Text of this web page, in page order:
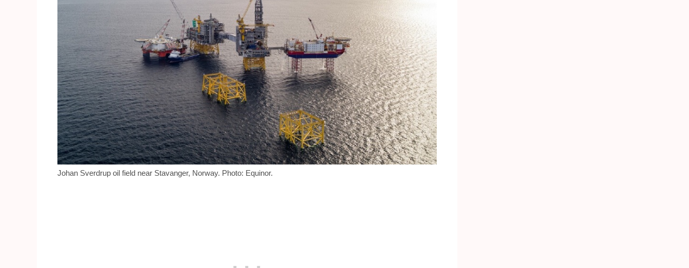
Johan Sverdrup oil field near Stavanger, Norway. Photo: Equinor.